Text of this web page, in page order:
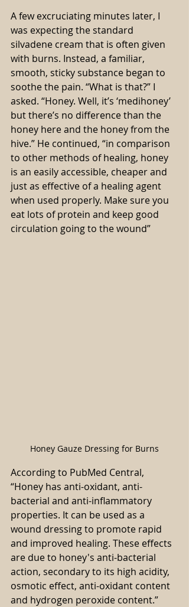
A few excruciating minutes later, I
was expecting the standard
silvadene cream that is often given
with burns. Instead, a familiar,
smooth, sticky substance began to
soothe the pain. “What is that?” I
asked. “Honey. Well, it’s ‘medihoney’
but there’s no difference than the
honey here and the honey from the
hive.” He continued, “in comparison
to other methods of healing, honey
is an easily accessible, cheaper and
just as effective of a healing agent
when used properly. Make sure you
eat lots of protein and keep good
circulation going to the wound”
Honey Gauze Dressing for Burns
According to PubMed Central,
“Honey has anti-oxidant, anti-
bacterial and anti-inflammatory
properties. It can be used as a
wound dressing to promote rapid
and improved healing. These effects
are due to honey's anti-bacterial
action, secondary to its high acidity,
osmotic effect, anti-oxidant content
and hydrogen peroxide content.”